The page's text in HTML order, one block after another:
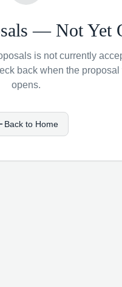
— Not Yet
is not currently
back when the
opens.
Back to Home